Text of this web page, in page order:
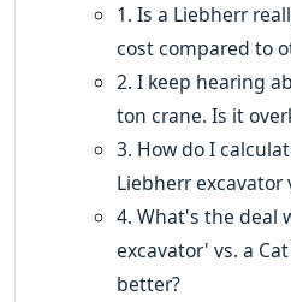
1. Is a Liebherr
cost compared to
2. I keep hearing
ton crane. Is it
3. How do I
Liebherr excavator
4. What's the deal
excavator' vs. a
better?